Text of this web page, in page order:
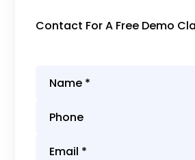
Contact For A Free Demo